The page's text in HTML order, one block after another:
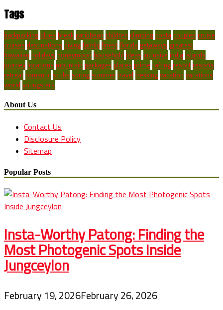
Tags
backpacking blues break caribbean children climbing costa couples cruise
cruises destinations diving family finest florida getaways greatest
hawaiian holidays honeymoon household ideas inclusive india islands
journey locations mountain packages places prime rafting resort resorts
retreat romantic scuba spring summer travel trekking vacation vacations
world youngsters
About Us
Contact Us
Disclosure Policy
Sitemap
Popular Posts
Insta-Worthy Patong: Finding the
Most Photogenic Spots Inside
Jungceylon
February 19, 2026February 26, 2026